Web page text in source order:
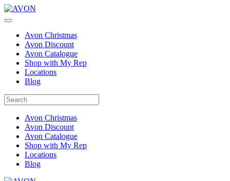
Avon Christmas
Avon Discount
Avon Catalogue
Shop with My Rep
Locations
Blog
Avon Christmas
Avon Discount
Avon Catalogue
Shop with My Rep
Locations
Blog